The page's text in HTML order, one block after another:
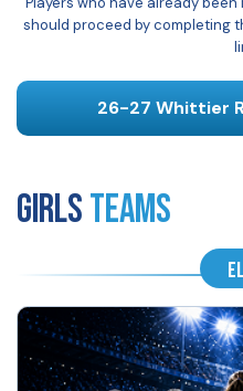
should proceed by completing
26-27 Whittier
GIRLSTeams